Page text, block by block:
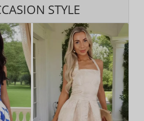
STYLE